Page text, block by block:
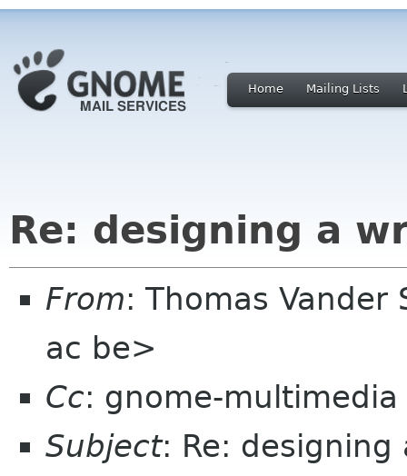
Home Mailing Lists
Re: designing a
From: Thomas
ac be>
Cc: gnome-
Subject: Re: